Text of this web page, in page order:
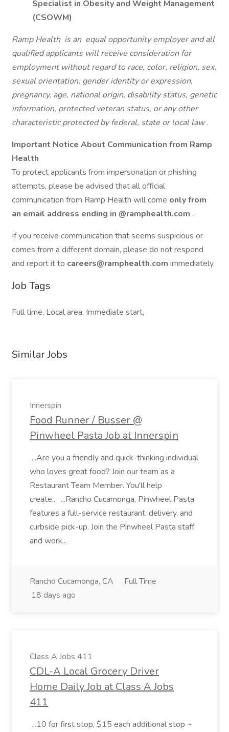
Specialist in Obesity and Weight Management
(CSOWM)
Ramp Health is an equal opportunity employer and all
qualified applicants will receive consideration for
employment without regard to race, color, religion, sex,
sexual orientation, gender identity or expression,
pregnancy, age, national origin, disability status, genetic
information, protected veteran status, or any other
characteristic protected by federal, state or local law.
Important Notice About Communication from Ramp
Health
To protect applicants from impersonation or phishing
attempts, please be advised that all official
communication from Ramp Health will come only from
an email address ending in @ramphealth.com .
If you receive communication that seems suspicious or
comes from a different domain, please do not respond
and report it to careers@ramphealth.com immediately.
Job Tags
Full time, Local area, Immediate start,
Similar Jobs
Innerspin
Food Runner / Busser @
Pinwheel Pasta Job at Innerspin
...Are you a friendly and quick-thinking individual
who loves great food? Join our team as a
Restaurant Team Member. You'll help
create... ...Rancho Cucamonga, Pinwheel Pasta
features a full-service restaurant, delivery, and
curbside pick-up. Join the Pinwheel Pasta staff
and work...
Rancho Cucamonga, CA
Full Time
18 days ago
Class A Jobs 411
CDL-A Local Grocery Driver
Home Daily Job at Class A Jobs
411
...10 for first stop, $15 each additional stop ~